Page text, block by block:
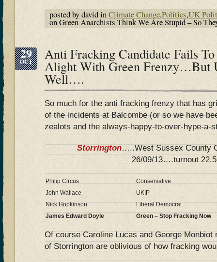
posted by david inClimate Change,Politics,UK
on Green Anarchists Think We Are Stupid – So
29
OCT Anti Fracking Candidate Fails
Alight With Green Frenzy…But
Well….
So much for the anti fracking frenzy that has
of the incidents at Balcombe (or so we have
zealots and the always-happy-to-over-hype-a-
Storrington…..West Sussex County
26/09/13….turnout
Philip Circus
Conservative
John Wallace
UKIP
Nick Hopkinson
Liberal Democrat
James Edward Doyle
Green – Stop Fracking Now
Of course Caroline Lucas and George Monbiot
of Storrington are oblivious of how fracking